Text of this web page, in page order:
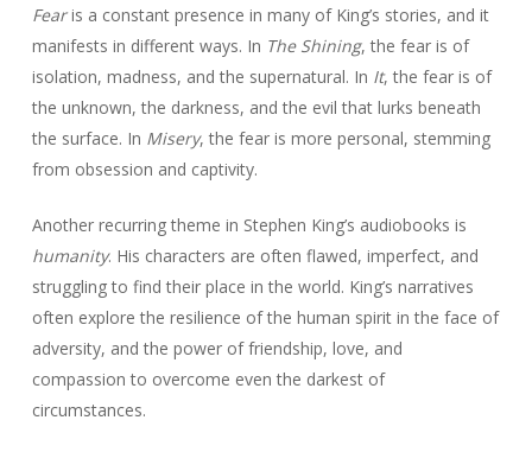
Fearis a constant presence in many of King’s stories, and it
manifests in different ways. In The Shining, the fear is of
isolation, madness, and the supernatural. In It, the fear is of
the unknown, the darkness, and the evil that lurks beneath
the surface. In Misery, the fear is more personal, stemming
from obsession and captivity.
Another recurring theme in Stephen King’s audiobooks is
humanity. His characters are often flawed, imperfect, and
struggling to find their place in the world. King’s narratives
often explore the resilience of the human spirit in the face of
adversity, and the power of friendship, love, and
compassion to overcome even the darkest of
circumstances.